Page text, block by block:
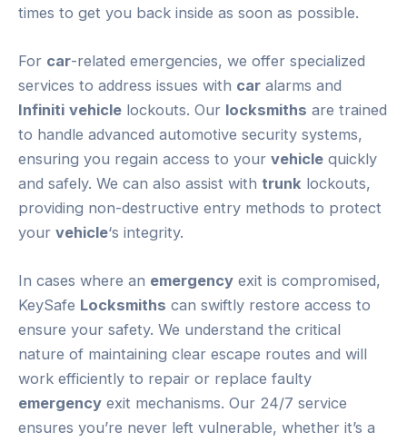
times to get you back inside as soon as possible.
For car-related emergencies, we offer specialized
services to address issues with car alarms and
Infiniti vehicle lockouts. Our locksmiths are trained
to handle advanced automotive security systems,
ensuring you regain access to your vehicle quickly
and safely. We can also assist with trunk lockouts,
providing non-destructive entry methods to protect
your vehicle‘s integrity.
In cases where an emergency exit is compromised,
KeySafe Locksmiths can swiftly restore access to
ensure your safety. We understand the critical
nature of maintaining clear escape routes and will
work efficiently to repair or replace faulty
emergency exit mechanisms. Our 24/7 service
ensures you’re never left vulnerable, whether it’s a